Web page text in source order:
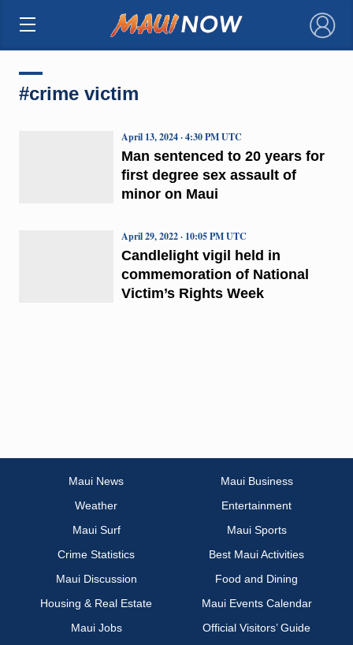
×
#crime victim
Man sentenced to 20 years for
first degree sex assault of
minor on Maui
April 13, 2024 · 4:30 PM UTC
Candlelight vigil held in
commemoration of National
Victim’s Rights Week
April 29, 2022 · 10:05 PM UTC
Maui News
Maui Business
Weather
Entertainment
Maui Surf
Maui Sports
Crime Statistics
Best Maui Activities
Maui Discussion
Food and Dining
Housing & Real Estate
Maui Events Calendar
Maui Jobs
Official Visitors’ Guide